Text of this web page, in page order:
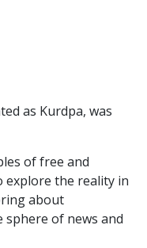
as Kurdpa, was
of free and
explore the reality in
about
of news and